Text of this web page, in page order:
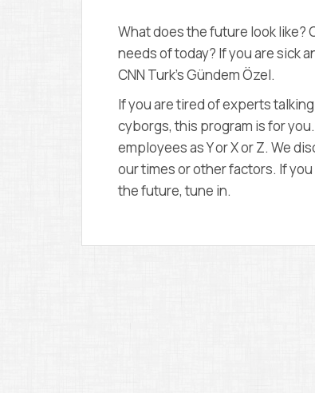
What does the future look like?
needs of today? If you are sick
CNN Turk’s Gündem Özel.
If you are tired of experts
cyborgs, this program is for
employees as Y or X or Z. We
our times or other factors. If
the future, tune in.